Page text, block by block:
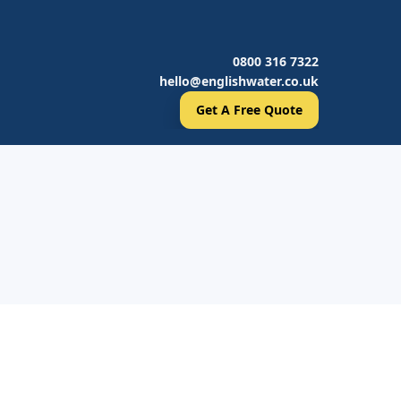
0800 316 7322
hello@englishwater.co.uk
Get A Free Quote